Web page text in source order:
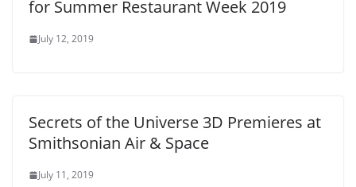
for Summer Restaurant Week 2019
July 12, 2019
Secrets of the Universe 3D Premieres at
Smithsonian Air & Space
July 11, 2019